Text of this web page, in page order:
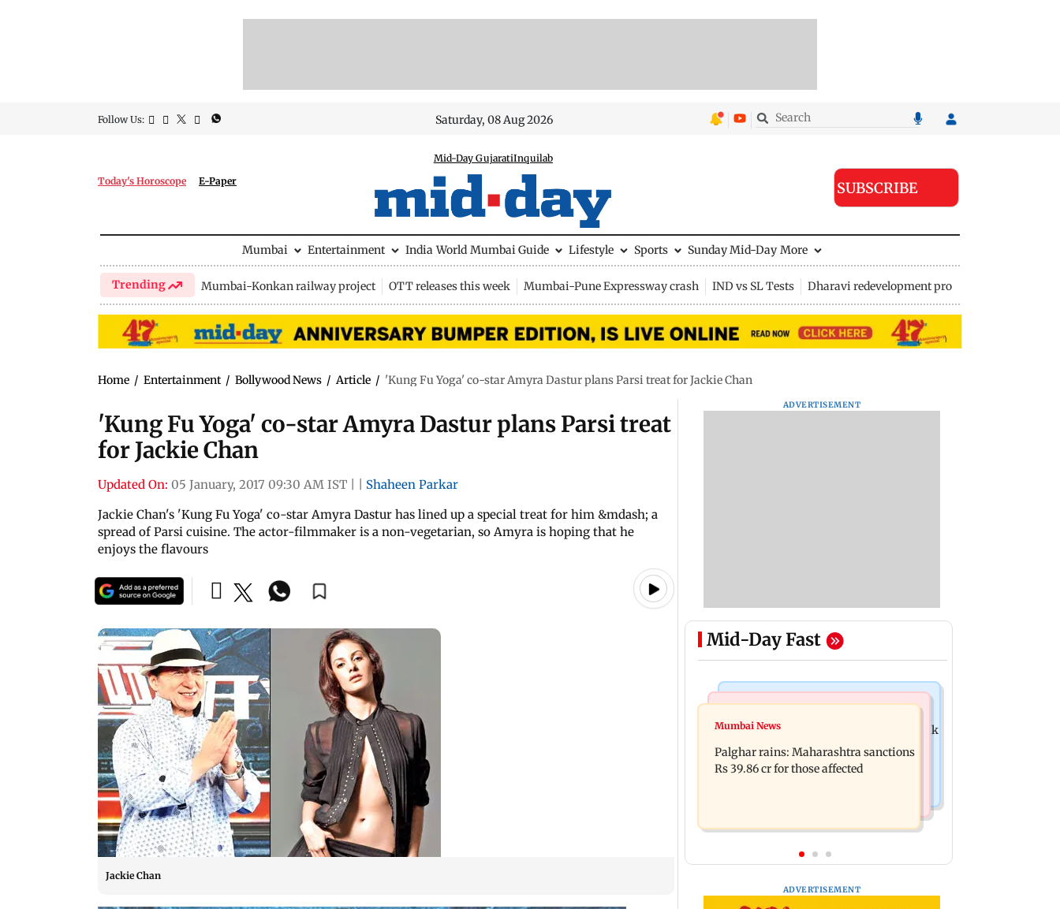
Follow Us: Saturday, 08 Aug 2026
Today's Horoscope E-Paper
Mid-Day GujaratiInquilab
SUBSCRIBE
Mumbai Entertainment India World Mumbai Guide Lifestyle Sports Sunday Mid-Day More
Trending Mumbai-Konkan railway project OTT releases this week Mumbai-Pune Expressway crash IND vs SL Tests Dharavi redevelopment project
Home / Entertainment / Bollywood News / Article / 'Kung Fu Yoga' co-star Amyra Dastur plans Parsi treat for Jackie Chan
'Kung Fu Yoga' co-star Amyra Dastur plans Parsi treat
for Jackie Chan
Updated On: 05 January, 2017 09:30 AM IST
Shaheen Parkar
Jackie Chan's 'Kung Fu Yoga' co-star Amyra Dastur has lined up a special treat for him &mdash; a
spread of Parsi cuisine. The actor-filmmaker is a non-vegetarian, so Amyra is hoping that he
enjoys the flavours
Jackie Chan
ADVERTISEMENT
Mid-Day Fast
India News
Magnitude 4.3 earthquake hits Nashik
portions of four-storey building
collapse
Mumbai News
Palghar rains: Maharashtra sanctions
Rs 39.86 cr for those affected
ADVERTISEMENT